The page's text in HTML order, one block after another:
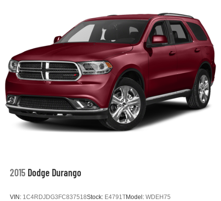
2015 Dodge Durango
VIN: 1C4RDJDG3FC837518Stock: E4791TModel: WDEH75